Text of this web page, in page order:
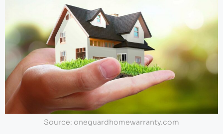
Source: oneguardhomewarranty.com